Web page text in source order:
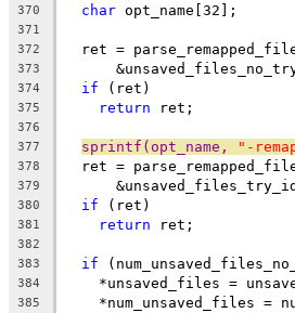
370 char opt_name[32];
371
372
ret =
373
374 if (ret)
375 return ret;
376
377
sprintf(opt_name, "-
378
ret =
379
380 if (ret)
381 return ret;
382
383
if
384
*unsaved_files =
385
*num_unsaved_files =